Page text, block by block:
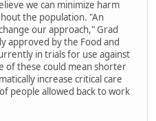
we can minimize harm
the population. "An
our approach," Grad
approved by the Food and
in trials for use against
of these could mean shorter
increase critical care
people allowed back to work